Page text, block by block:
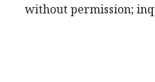
without permission;